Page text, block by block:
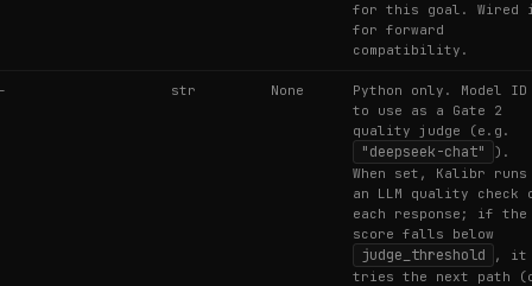
for this goal. Wired
for forward
compatibility.
str None
Python only. Model ID
to use as a Gate 2
quality judge (e.g.
"deepseek-chat"
).
When set, Kalibr runs
an LLM quality check
each response; if the
score falls below
judge_threshold
, it
tries the next path